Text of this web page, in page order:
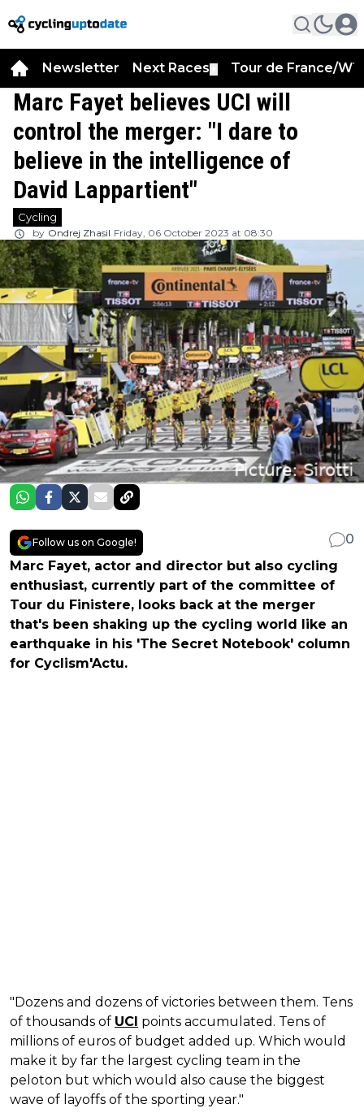
Newsletter Next Races Tour de France/
Marc Fayet believes UCI will
control the merger: "I dare to
believe in the intelligence of
David Lappartient"
Cycling
by Ondrej Zhasil Friday, 06 October 2023 at 08:30
Follow us on Google!
0
Marc Fayet, actor and director but also cycling
enthusiast, currently part of the committee of
Tour du Finistere, looks back at the merger
that's been shaking up the cycling world like an
earthquake in his 'The Secret Notebook' column
for Cyclism'Actu.
"Dozens and dozens of victories between them. Tens
of thousands of UCI points accumulated. Tens of
millions of euros of budget added up. Which would
make it by far the largest cycling team in the
peloton but which would also cause the biggest
wave of layoffs of the sporting year."